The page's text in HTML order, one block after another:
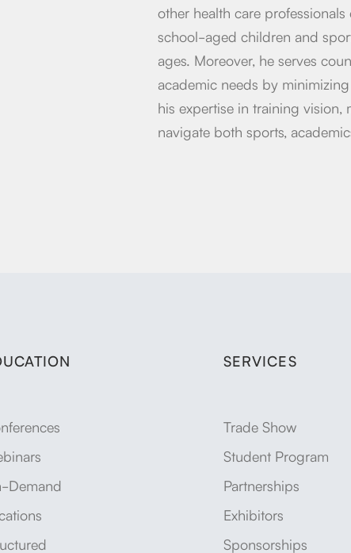
other health care
school-aged children and
ages. Moreover, he serves
academic needs by
his expertise in training
navigate both sports,
Demand
SERVICES
Trade Show
Student Program
Partnerships
Exhibitors
Sponsorships